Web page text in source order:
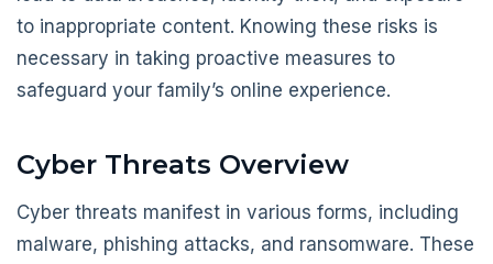
to inappropriate content. Knowing these risks is
necessary in taking proactive measures to
safeguard your family’s online experience.
Cyber Threats Overview
Cyber threats manifest in various forms, including
malware, phishing attacks, and ransomware. These